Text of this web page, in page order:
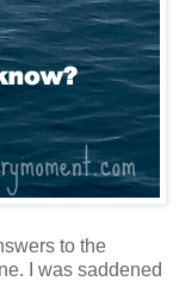
to the
I was saddened